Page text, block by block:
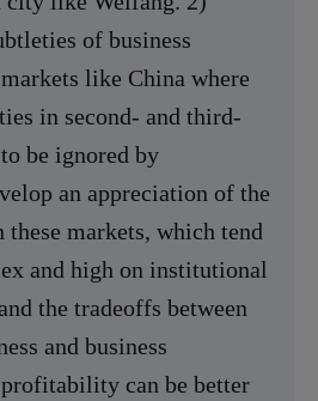
of business
like China where
in second- and third-
be ignored by
an appreciation of the
markets, which tend
and high on institutional
the tradeoffs between
and business
can be better